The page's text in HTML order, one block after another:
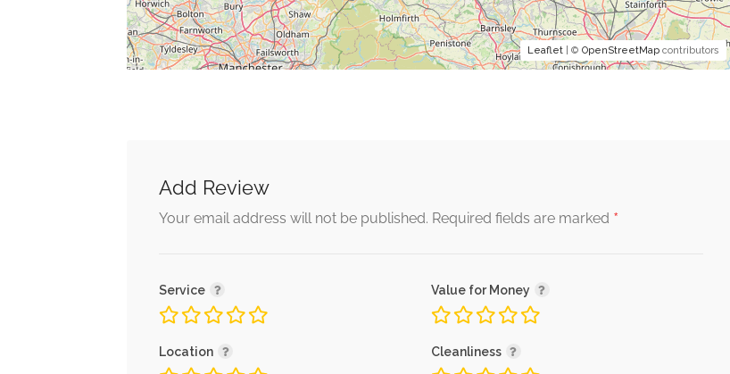
Leaflet| © OpenStreetMapcontributors
Add Review
Your email address will not be published. Required fields are marked *
Service Value for Money
Location Cleanliness